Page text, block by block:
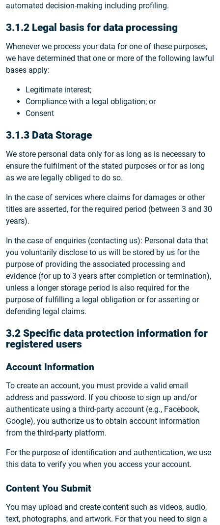
automated decision-making including profiling.
3.1.2 Legal basis for data processing
Whenever we process your data for one of these purposes,
we have determined that one or more of the following lawful
bases apply:
Legitimate interest;
Compliance with a legal obligation; or
Consent
3.1.3 Data Storage
We store personal data only for as long as is necessary to
ensure the fulfilment of the stated purposes or for as long
as we are legally obliged to do so.
In the case of services where claims for damages or other
titles are asserted, for the required period (between 3 and 30
years).
In the case of enquiries (contacting us): Personal data that
you voluntarily disclose to us will be stored by us for the
purpose of providing the associated processing and
evidence (for up to 3 years after completion or termination),
unless a longer storage period is also required for the
purpose of fulfilling a legal obligation or for asserting or
defending legal claims.
3.2 Specific data protection information for
registered users
Account Information
To create an account, you must provide a valid email
address and password. If you choose to sign up and/or
authenticate using a third-party account (e.g., Facebook,
Google), you authorize us to obtain account information
from the third-party platform.
For the purpose of identification and authentication, we use
this data to verify you when you access your account.
Content You Submit
You may upload and create content such as videos, audio,
text, photographs, and artwork. For that you need to sign a